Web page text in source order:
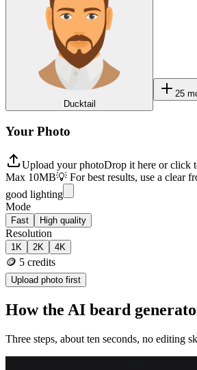
Ducktail
25
Your Photo
Upload your photoDrop it here or click
Max 10MB💡 For best results, use a clear
good lighting
Mode
Fast High quality
Resolution
1K 2K 4K
🪙 5 credits
Upload photo first
How the AI beard
Three steps, about ten seconds, no editing